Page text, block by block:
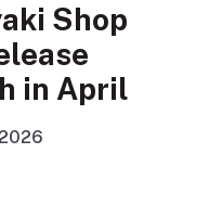
Shop
in April